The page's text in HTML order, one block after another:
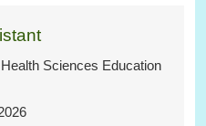
Sciences Education